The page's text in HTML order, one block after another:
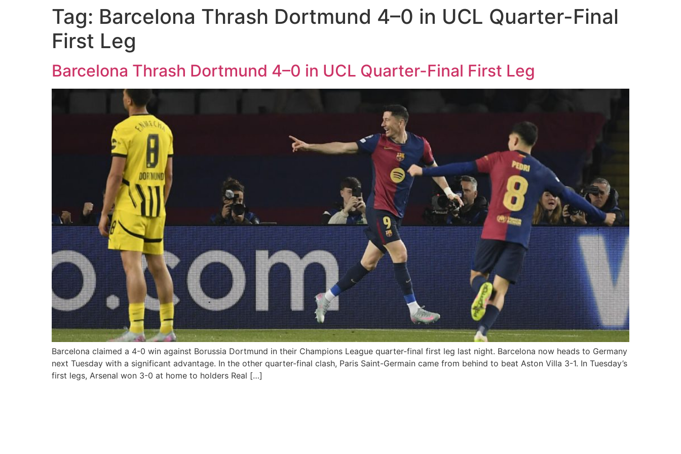
Tag: Barcelona Thrash Dortmund 4–0 in UCL Quarter-Final
First Leg
Barcelona Thrash Dortmund 4–0 in UCL Quarter-Final First Leg
Barcelona claimed a 4-0 win against Borussia Dortmund in their Champions League quarter-final first leg last night. Barcelona now heads to Germany
next Tuesday with a significant advantage. In the other quarter-final clash, Paris Saint-Germain came from behind to beat Aston Villa 3-1. In Tuesday’s
first legs, Arsenal won 3-0 at home to holders Real […]